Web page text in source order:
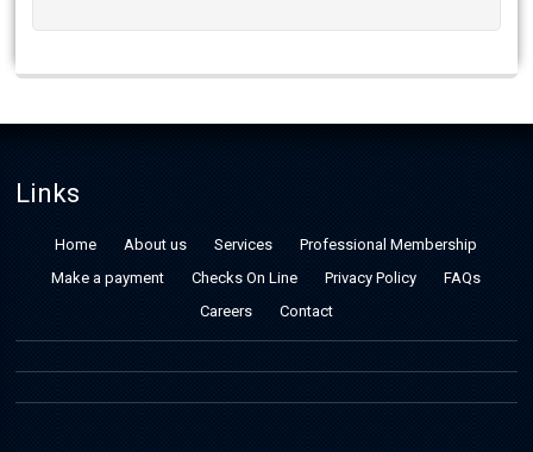
Links
Home About us Services
Professional Membership
Make a payment
Checks On Line Privacy Policy
FAQs
Careers
Contact